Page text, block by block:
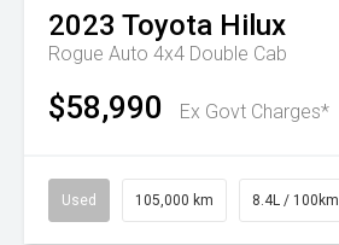
2023 Toyota Hilux
Rogue Auto 4x4 Double Cab
$58,990 Ex Govt Charges*
Used 105,000 km 8.4L / 100km